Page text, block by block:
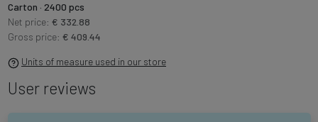
Carton · 2400 pcs
Net price: € 332.88
Gross price: € 409.44
Units of measure used in our store
User reviews